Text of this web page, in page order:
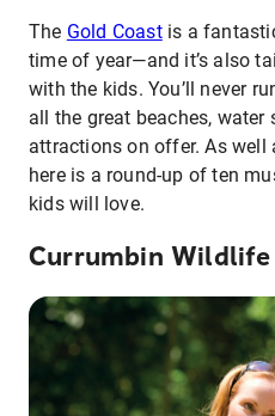
The Gold Coastis a
time of year—and it’s also
with the kids. You’ll never
all the great beaches, water
attractions on offer. As
here is a round-up of ten
kids will love.
Currumbin